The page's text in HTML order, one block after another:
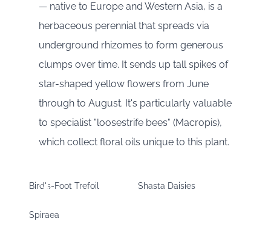
— native to Europe and Western Asia, is a
herbaceous perennial that spreads via
underground rhizomes to form generous
clumps over time. It sends up tall spikes of
star-shaped yellow flowers from June
through to August. It's particularly valuable
to specialist "loosestrife bees" (Macropis),
which collect floral oils unique to this plant.
Bird's-Foot Trefoil Shasta Daisies
Spiraea